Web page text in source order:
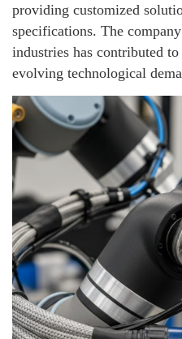
providing customized
specifications. The
industries has contributed
evolving technological